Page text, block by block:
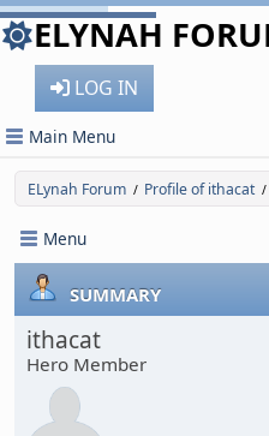
ELYNAH
LOG IN
Main Menu
ELynah Forum / Profile of ithacat /
Menu
SUMMARY
ithacat
Hero Member